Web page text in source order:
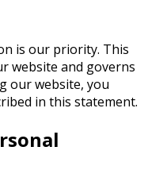
is our priority. This
website and governs
our website, you
in this statement.